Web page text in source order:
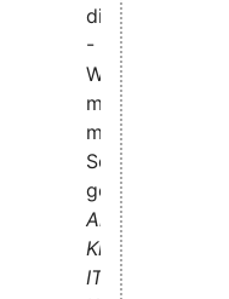
diagnostizieren
-
Was
machen
meine
Schnittstellen
gerade?
Andreas
Klinger,
IT-